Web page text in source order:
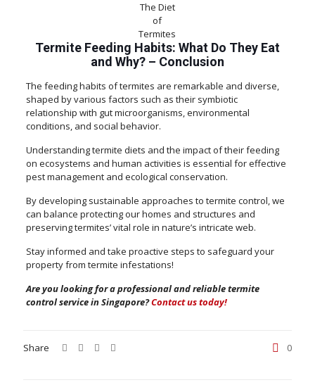
The Diet
of
Termites
Termite Feeding Habits: What Do They Eat
and Why?– Conclusion
The feeding habits of termites are remarkable and diverse,
shaped by various factors such as their symbiotic
relationship with gut microorganisms, environmental
conditions, and social behavior.
Understanding termite diets and the impact of their feeding
on ecosystems and human activities is essential for effective
pest management and ecological conservation.
By developing sustainable approaches to termite control, we
can balance protecting our homes and structures and
preserving termites’ vital role in nature’s intricate web.
Stay informed and take proactive steps to safeguard your
property from termite infestations!
Are you looking for a professional and reliable termite
control service in Singapore?Contact us today!
Share 0